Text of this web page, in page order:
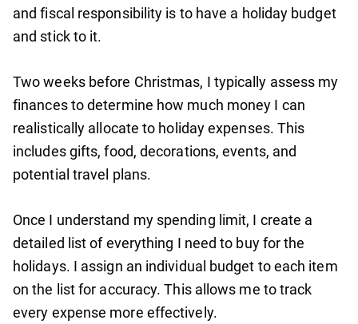
and fiscal responsibility is to have a holiday budget
and stick to it.
Two weeks before Christmas, I typically assess my
finances to determine how much money I can
realistically allocate to holiday expenses. This
includes gifts, food, decorations, events, and
potential travel plans.
Once I understand my spending limit, I create a
detailed list of everything I need to buy for the
holidays. I assign an individual budget to each item
on the list for accuracy. This allows me to track
every expense more effectively.